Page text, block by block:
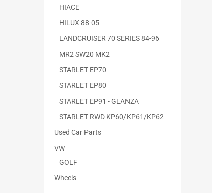
HIACE
HILUX 88-05
LANDCRUISER 70 SERIES 84-96
MR2 SW20 MK2
STARLET EP70
STARLET EP80
STARLET EP91 - GLANZA
STARLET RWD KP60/KP61/KP62
Used Car Parts
VW
GOLF
Wheels